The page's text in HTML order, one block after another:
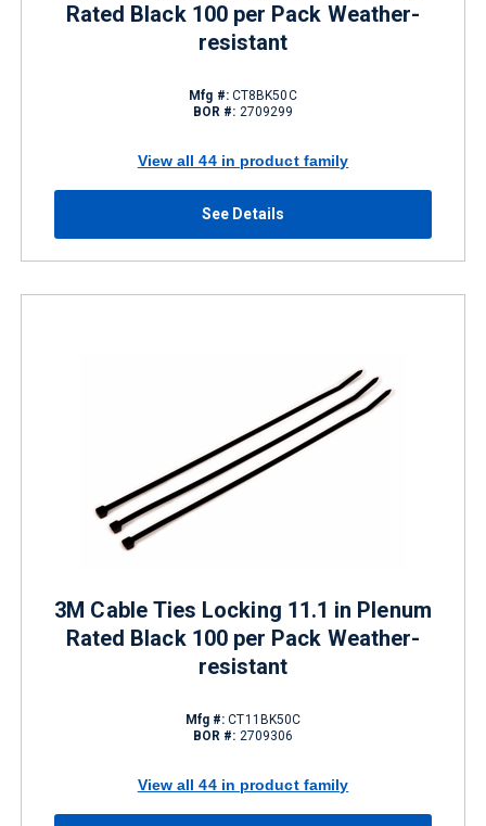
Rated Black 100 per Pack Weather-
resistant
Mfg #:CT8BK50C
BOR #: 2709299
View all 44 in product family
See Details
3M Cable Ties Locking 11.1 in Plenum
Rated Black 100 per Pack Weather-
resistant
Mfg #: CT11BK50C
BOR #: 2709306
View all 44 in product family